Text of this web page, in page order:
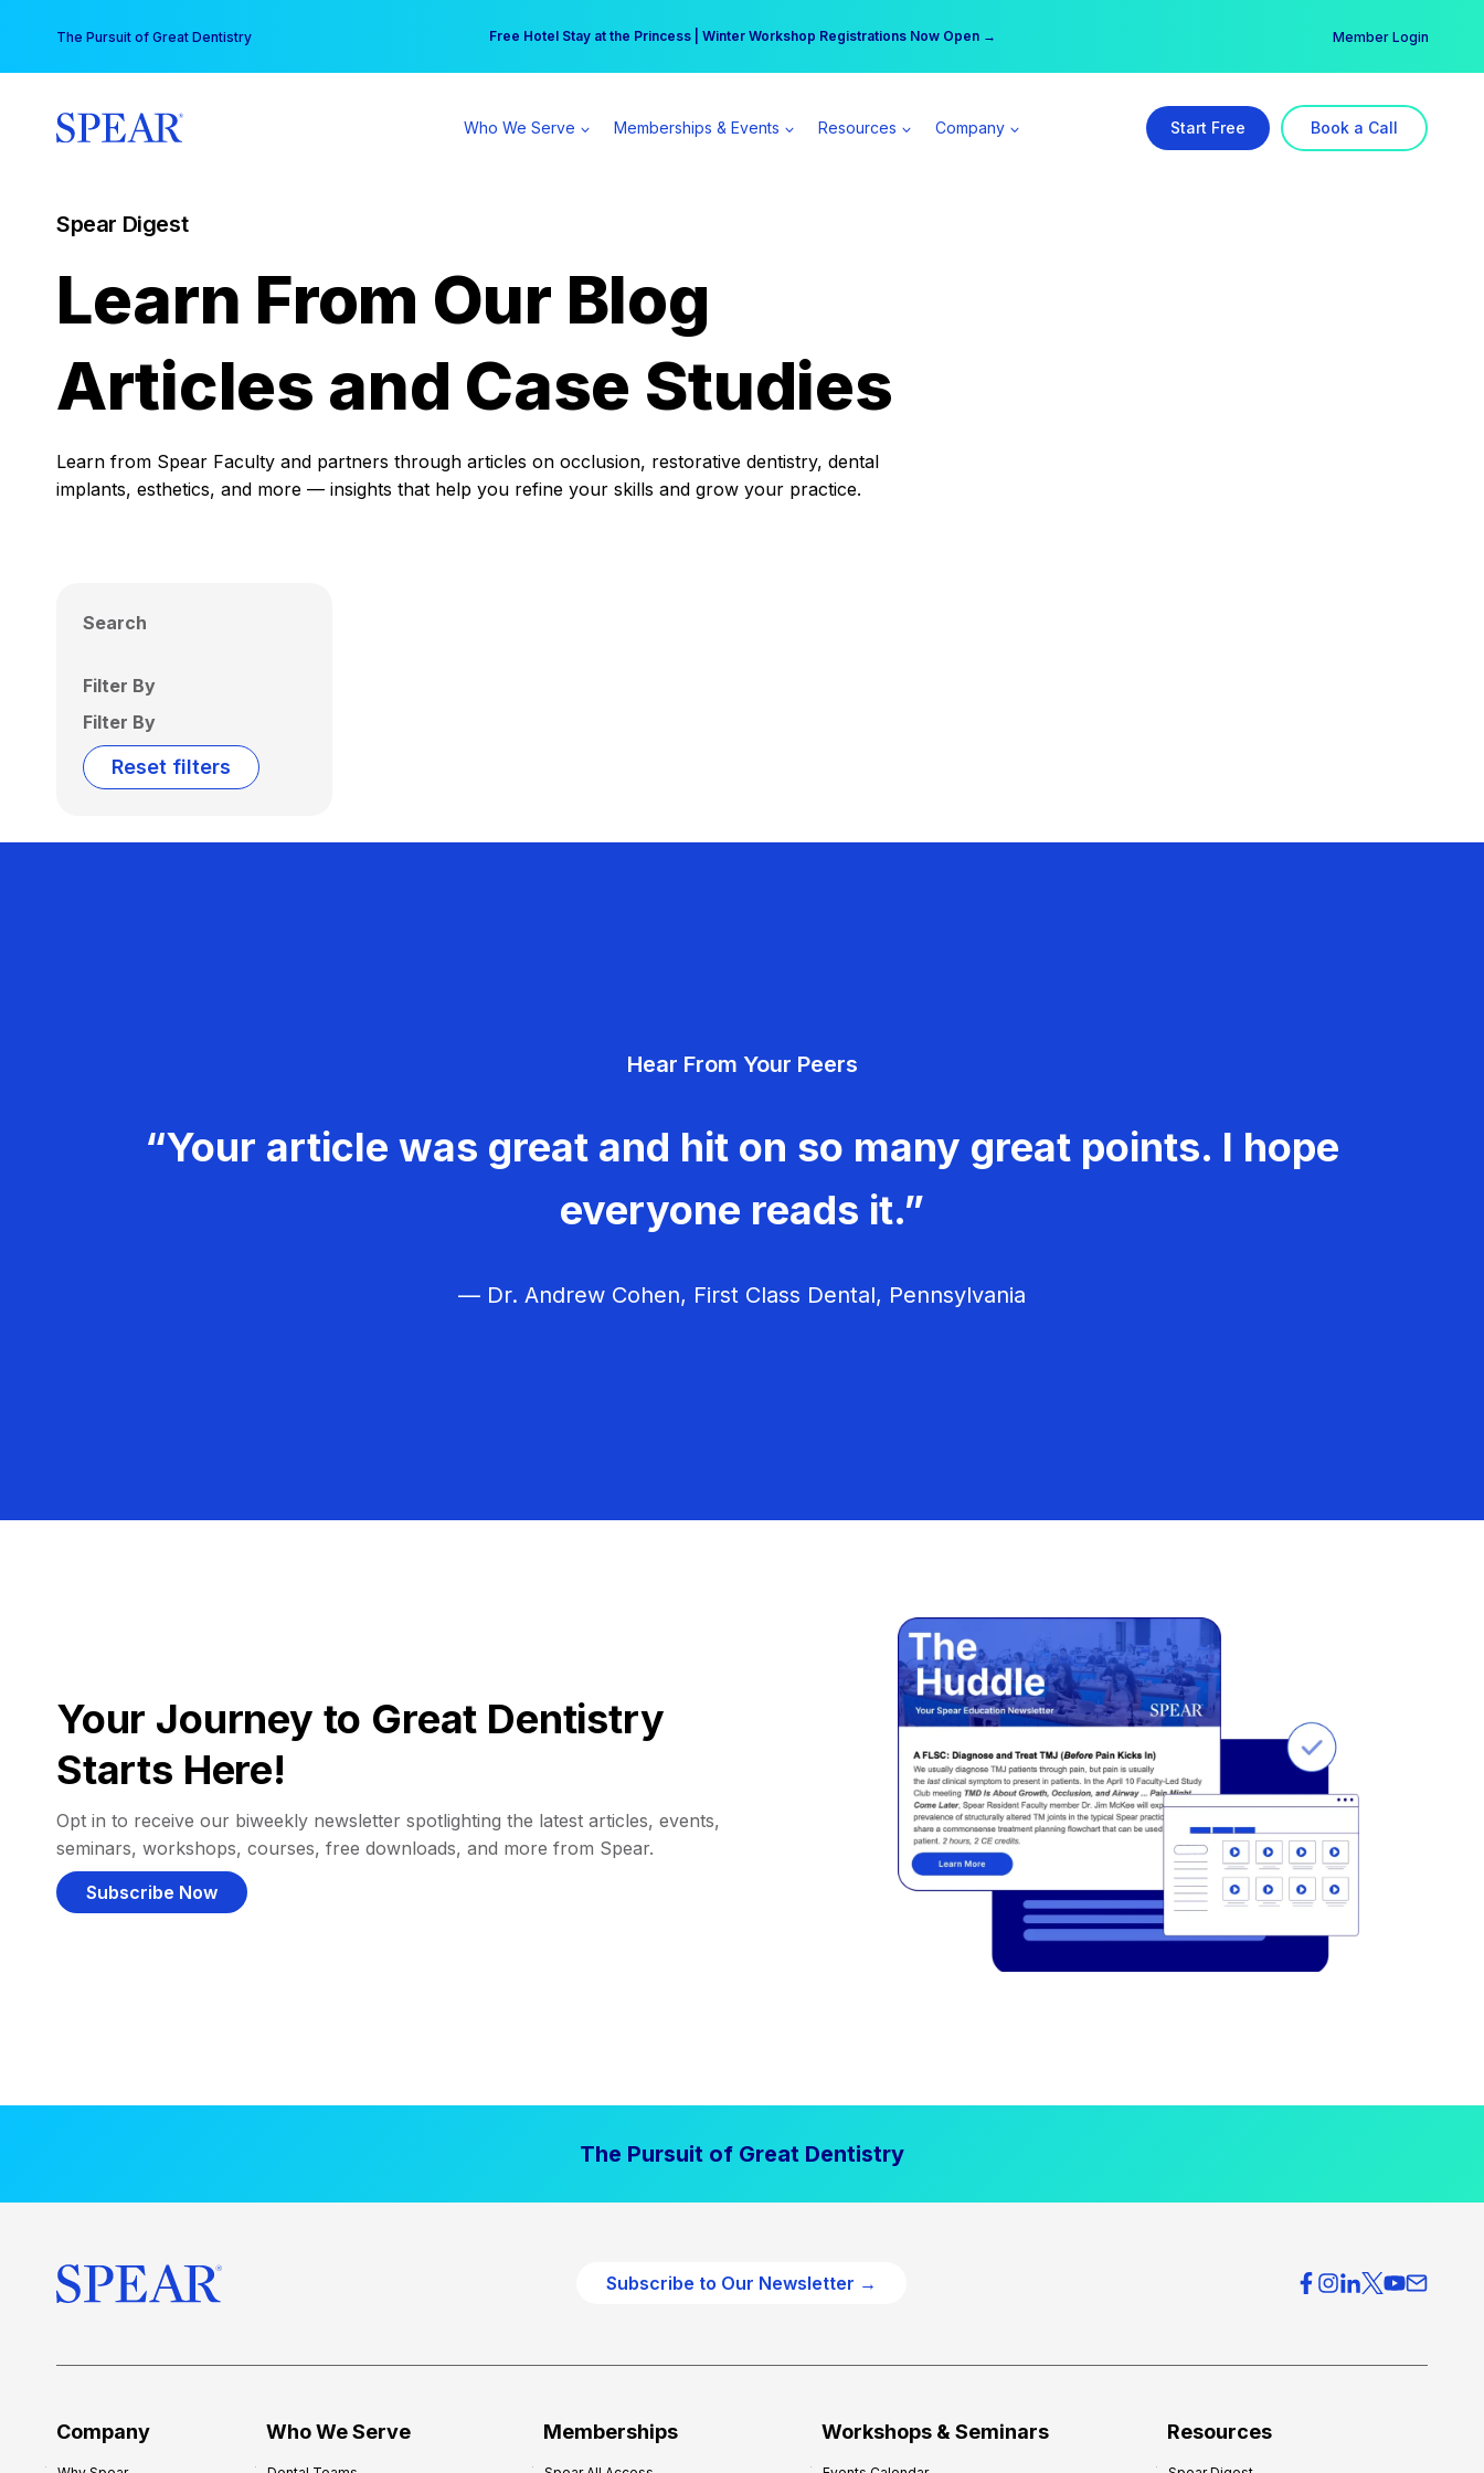
content
The Pursuit of Great Dentistry Free Hotel Stay at the Princess | Winter Workshop Registrations Now Open →
Your practice can earn $555 more per day | Become a Spear All Access Member → Member Login
Who We Serve Memberships & Events Resources Company Start Free Book a Call
Spear Digest
Learn From Our Blog
Articles and Case Studies
Learn from Spear Faculty and partners through articles on occlusion, restorative dentistry, dental
implants, esthetics, and more — insights that help you refine your skills and grow your practice.
Search
Filter By
Filter By
Reset filters
Hear From Your Peers
“Your article was great and hit on so many great points. I hope
everyone reads it.”
— Dr. Andrew Cohen, First Class Dental, Pennsylvania
Your Journey to Great Dentistry
Starts Here!
Opt in to receive our biweekly newsletter spotlighting the latest articles, events,
seminars, workshops, courses, free downloads, and more from Spear.
Subscribe Now
The Pursuit of Great Dentistry
Subscribe to Our Newsletter →
Company Who We Serve Memberships Workshops & Seminars Resources